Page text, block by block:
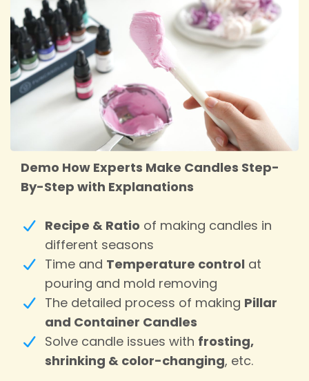
Demo How Experts Make Candles Step-
By-Step with Explanations
Recipe & Ratio of making candles in
different seasons
Time and Temperature control at
pouring and mold removing
The detailed process of making Pillar
and Container Candles
Solve candle issues with frosting,
shrinking & color-changing, etc.